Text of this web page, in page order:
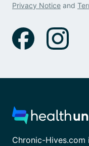
Privacy Notice and
Chronic-Hives.com